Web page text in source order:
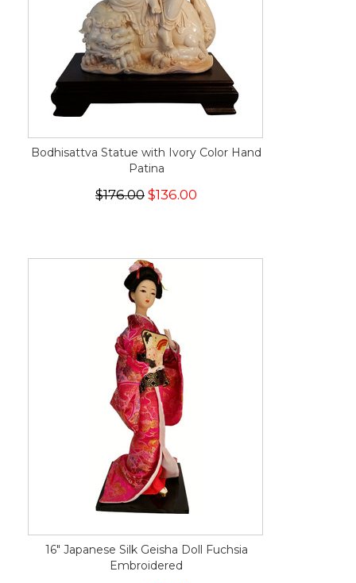
Bodhisattva Statue with Ivory Color Hand
Patina
$176.00 $136.00
16" Japanese Silk Geisha Doll Fuchsia
Embroidered